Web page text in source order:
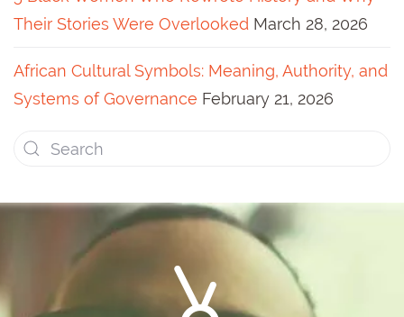
Their Stories Were Overlooked March 28, 2026
African Cultural Symbols: Meaning, Authority, and
Systems of Governance February 21, 2026